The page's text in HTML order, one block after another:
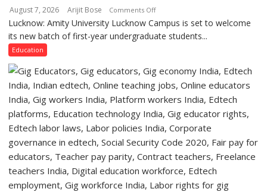
organized
August 7, 2026 Arijit Bose Comments Offon
Amity
University
to
Welcome
First-
Year
Students
with
Two-
Day
Programme
Lucknow: Amity University Lucknow Campus is set to welcome
its new batch of first-year undergraduate students...
Education